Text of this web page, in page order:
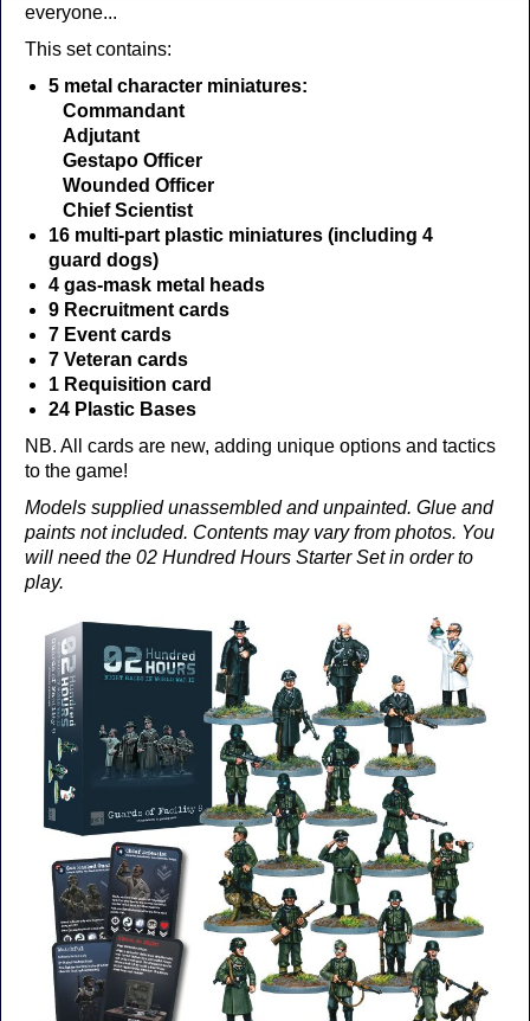
everyone...
This set contains:
5 metal character miniatures:
Commandant
Adjutant
Gestapo Officer
Wounded Officer
Chief Scientist
16 multi-part plastic miniatures (including 4
guard dogs)
4 gas-mask metal heads
9 Recruitment cards
7 Event cards
7 Veteran cards
1 Requisition card
24 Plastic Bases
NB. All cards are new, adding unique options and tactics
to the game!
Models supplied unassembled and unpainted. Glue and
paints not included. Contents may vary from photos. You
will need the 02 Hundred Hours Starter Set in order to
play.